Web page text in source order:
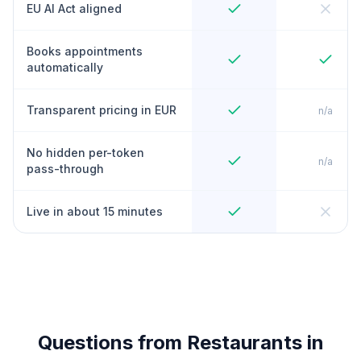
EU AI Act aligned
Books appointments
automatically
Transparent pricing in EUR n/a
No hidden per-token
pass-through
n/a
Live in about 15 minutes
Questions from Restaurants in